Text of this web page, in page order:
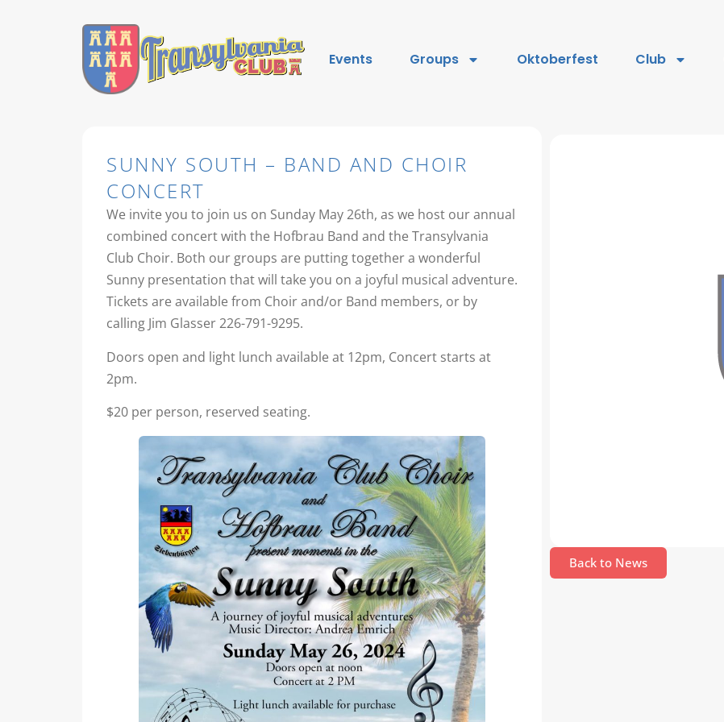
Events Groups Oktoberfest Club
SUNNY SOUTH – BAND AND CHOIR
CONCERT
We invite you to join us on Sunday May 26th, as we host our annual
combined concert with the Hofbrau Band and the Transylvania
Club Choir. Both our groups are putting together a wonderful
Sunny presentation that will take you on a joyful musical adventure.
Tickets are available from Choir and/or Band members, or by
calling Jim Glasser 226-791-9295.
Doors open and light lunch available at 12pm, Concert starts at
2pm.
$20 per person, reserved seating.
Back to News